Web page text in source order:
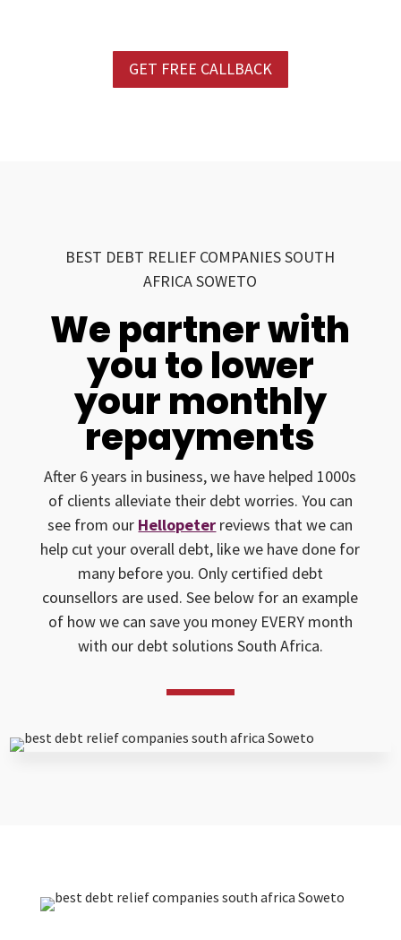
GET FREE CALLBACK
BEST DEBT RELIEF COMPANIES SOUTH
AFRICA SOWETO
We partner with
you to lower
your monthly
repayments
After 6 years in business, we have helped 1000s
of clients alleviate their debt worries. You can
see from our Hellopeter reviews that we can
help cut your overall debt, like we have done for
many before you. Only certified debt
counsellors are used. See below for an example
of how we can save you money EVERY month
with our debt solutions South Africa.